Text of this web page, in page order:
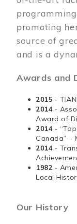
promoting
source of
and is a
Awards and
2015 -
2014 -
Award of
2014 -
Canada” –
2014 -
1982 -
Local
Our History